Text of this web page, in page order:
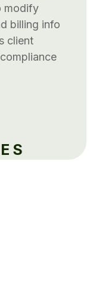
modify
billing info
client